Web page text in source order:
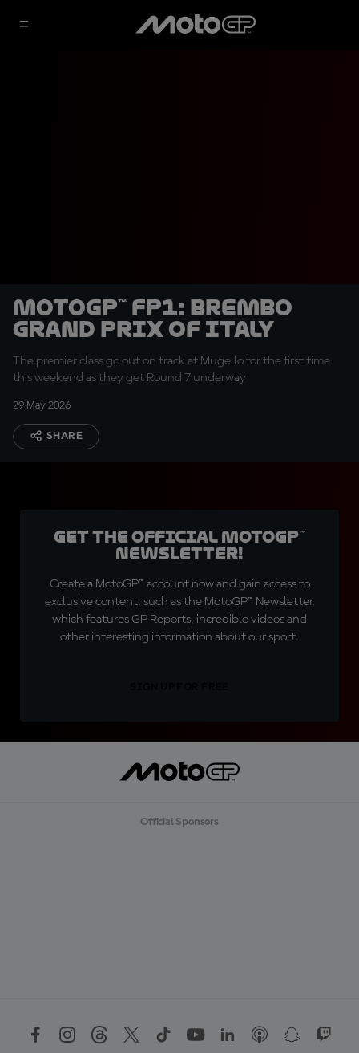
MotoGP™ FP1: Brembo
Grand Prix of Italy
The premier class go out on track at Mugello for the first time
this weekend as they get Round 7 underway
29 May 2026
SHARE
Get the official MotoGP™
Newsletter!
Create a MotoGP™ account now and gain access to
exclusive content, such as the MotoGP™ Newsletter,
which features GP Reports, incredible videos and
other interesting information about our sport.
Official Sponsors